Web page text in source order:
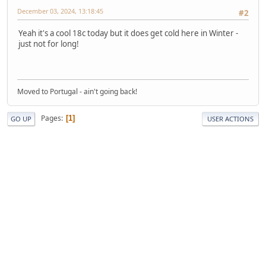
#2
December 03, 2024, 13:18:45
Yeah it's a cool 18c today but it does get cold here in Winter -
just not for long!
Moved to Portugal - ain't going back!
GO UP Pages 1 USER ACTIONS